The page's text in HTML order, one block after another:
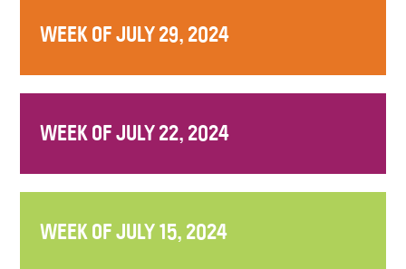
WEEK OF JULY 29, 2024
WEEK OF JULY 22, 2024
WEEK OF JULY 15, 2024